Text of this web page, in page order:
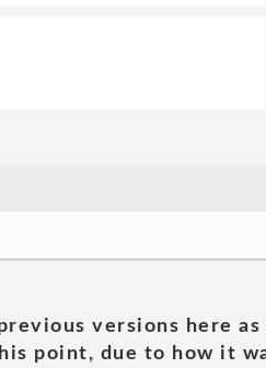
versions here
point, due to how it